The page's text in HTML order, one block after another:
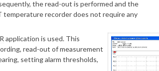
the read-out is performed and the
recorder does not require any
application is used. This
read-out of measurement
setting alarm thresholds,